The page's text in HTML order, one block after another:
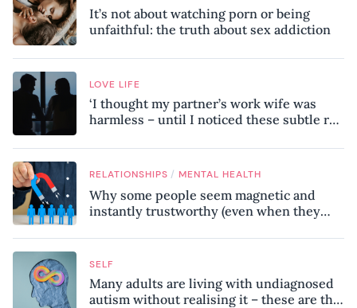
It’s not about watching porn or being
unfaithful: the truth about sex addiction
LOVE LIFE
‘I thought my partner’s work wife was
harmless – until I noticed these subtle red
RELATIONSHIPS / MENTAL HEALTH
Why some people seem magnetic and
instantly trustworthy (even when they
SELF
Many adults are living with undiagnosed
autism without realising it – these are the